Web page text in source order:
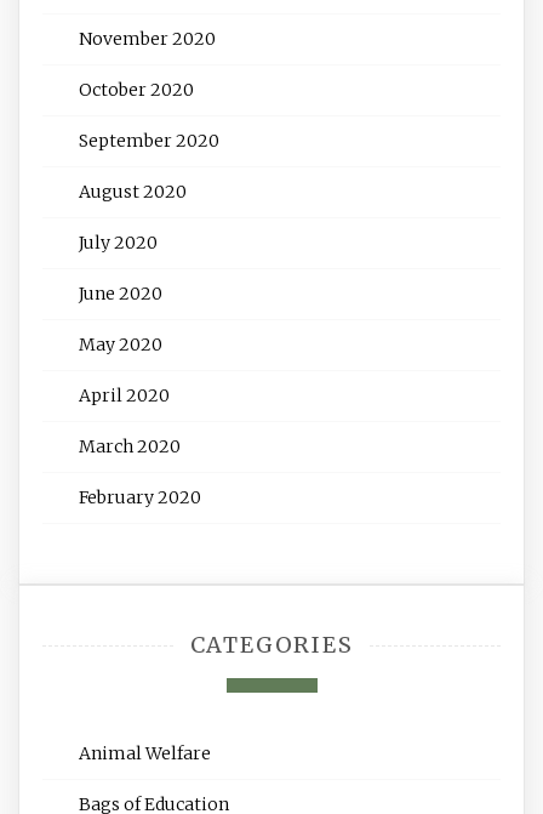
November 2020
October 2020
September 2020
August 2020
July 2020
June 2020
May 2020
April 2020
March 2020
February 2020
CATEGORIES
Animal Welfare
Bags of Education